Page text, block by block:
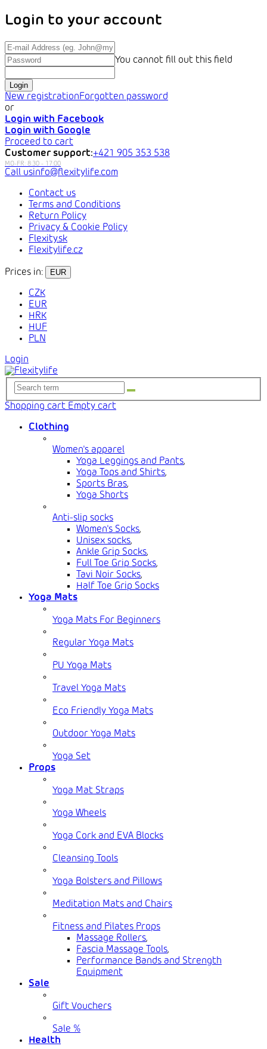
Login to your account
You cannot fill out this field
Login
New registrationForgotten password
or
Login with Facebook
Login with Google
Proceed to cart
Customer support:+421 905 353 538
info@flexitylife.com
Contact us
Terms and Conditions
Return Policy
Privacy & Cookie Policy
Flexity.sk
Flexitylife.cz
Prices in: EUR
CZK
EUR
HRK
HUF
PLN
Login
Shopping cart Empty cart
Clothing
Women's apparel
Yoga Leggings and Pants,
Yoga Tops and Shirts,
Sports Bras,
Yoga Shorts
Anti-slip socks
Women's Socks,
Unisex socks,
Ankle Grip Socks,
Full Toe Grip Socks,
Tavi Noir Socks,
Half Toe Grip Socks
Yoga Mats
Yoga Mats For Beginners
Regular Yoga Mats
PU Yoga Mats
Travel Yoga Mats
Eco Friendly Yoga Mats
Outdoor Yoga Mats
Yoga Set
Props
Yoga Mat Straps
Yoga Wheels
Yoga Cork and EVA Blocks
Cleansing Tools
Yoga Bolsters and Pillows
Meditation Mats and Chairs
Fitness and Pilates Props
Massage Rollers,
Fascia Massage Tools,
Performance Bands and Strength
Equipment
Sale
Gift Vouchers
Sale %
Health